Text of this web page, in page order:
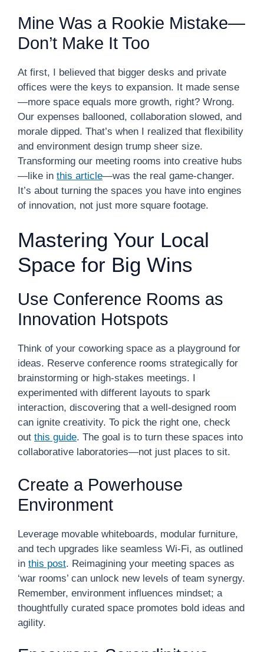
Mine Was a Rookie Mistake—
Don’t Make It Too
At first, I believed that bigger desks and private
offices were the keys to expansion. It made sense
—more space equals more growth, right? Wrong.
Our expenses ballooned, collaboration slowed, and
morale dipped. That’s when I realized that flexibility
and environment design trump sheer size.
Transforming our meeting rooms into creative hubs
—like in this article—was the real game-changer.
It’s about turning the spaces you have into engines
of innovation, not just more square footage.
Mastering Your Local
Space for Big Wins
Use Conference Rooms as
Innovation Hotspots
Think of your coworking space as a playground for
ideas. Reserve conference rooms strategically for
brainstorming or high-stakes meetings. I
experimented with different layouts to spark
interaction, discovering that a well-designed room
can ignite creativity. To pick the right one, check
out this guide. The goal is to turn these spaces into
collaborative laboratories—not just places to sit.
Create a Powerhouse
Environment
Leverage movable whiteboards, modular furniture,
and tech upgrades like seamless Wi-Fi, as outlined
in this post. Reimagining your meeting spaces as
‘war rooms’ can unlock new levels of team synergy.
Remember, environment influences mindset; a
thoughtfully curated space promotes bold ideas and
agility.